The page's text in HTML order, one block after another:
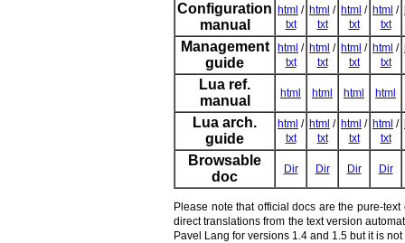
Configuration
manual
html /
txt
html /
txt
html /
txt
html /
txt
Management
guide
html /
txt
html /
txt
html /
txt
html /
txt
Lua ref.
manual
html html html html
Lua arch.
guide
html /
txt
html /
txt
html /
txt
html /
txt
Browsable
doc
Dir Dir Dir Dir
Please note that official docs are the pure-
direct translations from the text version
Pavel Lang for versions 1.4 and 1.5 but it is